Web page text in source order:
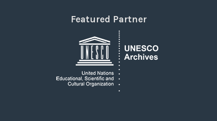
Featured Partner